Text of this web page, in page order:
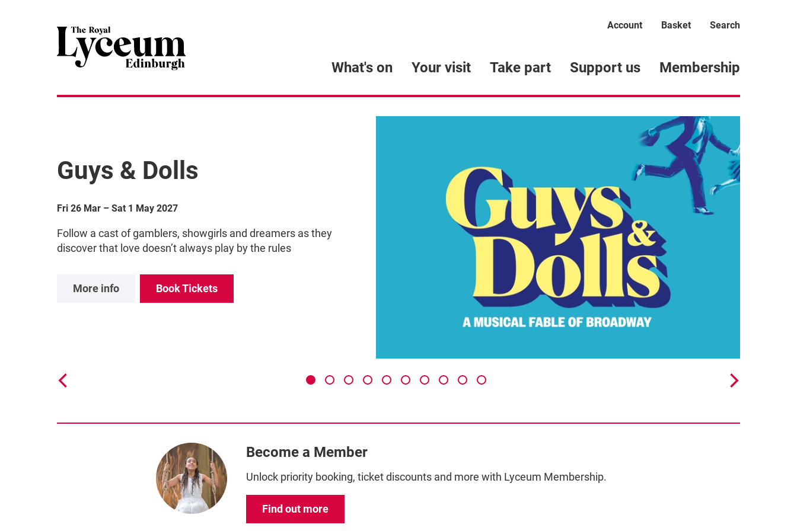
What's on Your visit Take part Support us Membership
Account Basket Search
Guys & Dolls
Fri 26 Mar –Sat 1 May 2027
Follow a cast of gamblers, showgirls and dreamers as they
discover that love doesn’t always play by the rules
More info Book Tickets
Become a Member
Unlock priority booking, ticket discounts and more with Lyceum Membership.
Find out more